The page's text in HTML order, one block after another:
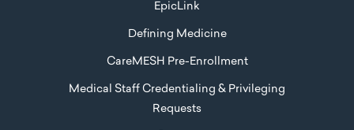
EpicLink
Defining Medicine
CareMESH Pre-Enrollment
Medical Staff Credentialing & Privileging
Requests